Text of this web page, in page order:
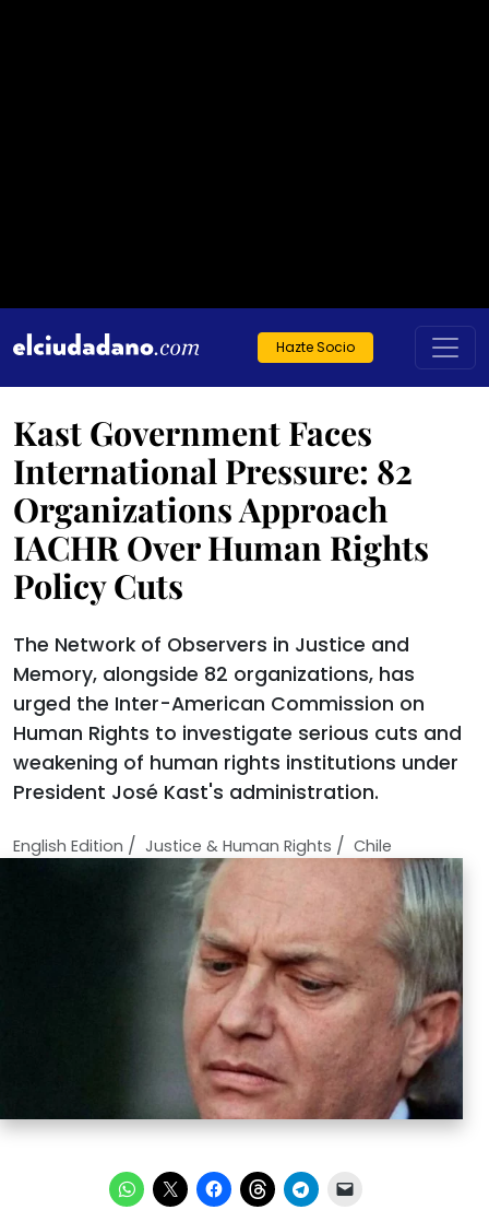
Hazte Socio
Kast Government Faces
International Pressure: 82
Organizations Approach
IACHR Over Human Rights
Policy Cuts
The Network of Observers in Justice and
Memory, alongside 82 organizations, has
urged the Inter-American Commission on
Human Rights to investigate serious cuts and
weakening of human rights institutions under
President José Kast's administration.
English Edition / Justice & Human Rights / Chile